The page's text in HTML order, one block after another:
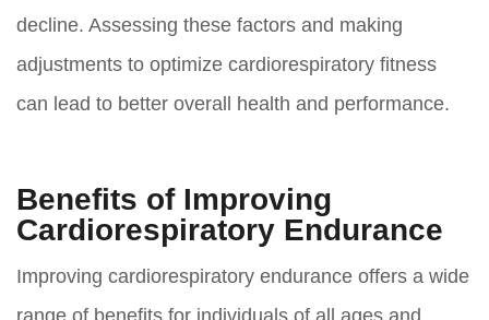
decline. Assessing these factors and making
adjustments to optimize cardiorespiratory fitness
can lead to better overall health and performance.
Benefits of Improving
Cardiorespiratory Endurance
Improving cardiorespiratory endurance offers a wide